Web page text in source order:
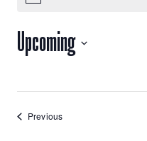
VIEWS
NAVIGATION
Upcoming
PreviousEvents